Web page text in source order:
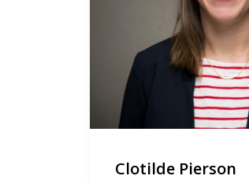
Clotilde Pierson